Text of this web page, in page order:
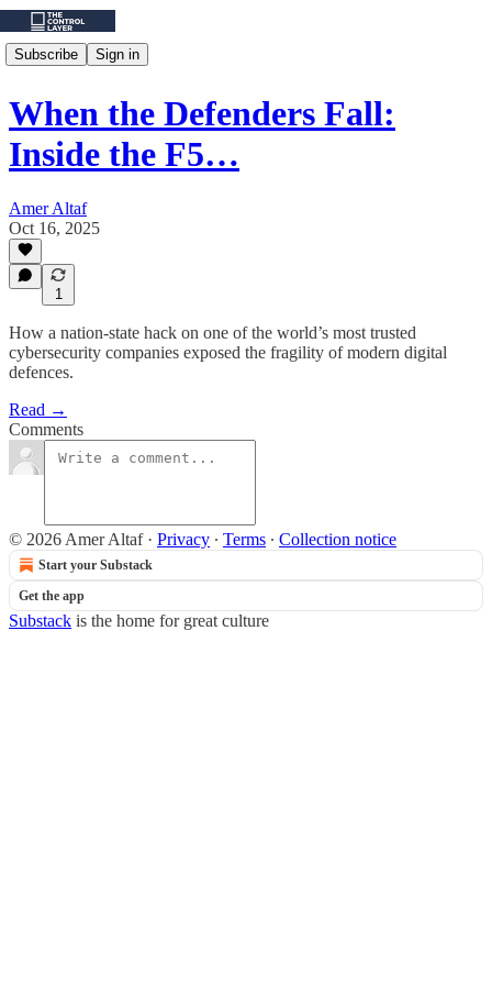
Subscribe Sign in
When the Defenders Fall:
Inside the F5…
Amer Altaf
Oct 16, 2025
1
How a nation-state hack on one of the world’s most trusted
cybersecurity companies exposed the fragility of modern digital
defences.
Read →
Comments
© 2026 Amer Altaf· Privacy ∙ Terms ∙ Collection notice
Start your Substack
Get the app
Substack is the home for great culture